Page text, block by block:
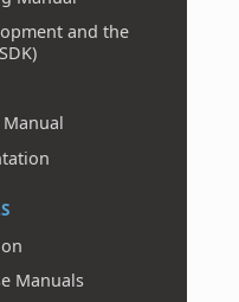
and the
Manuals